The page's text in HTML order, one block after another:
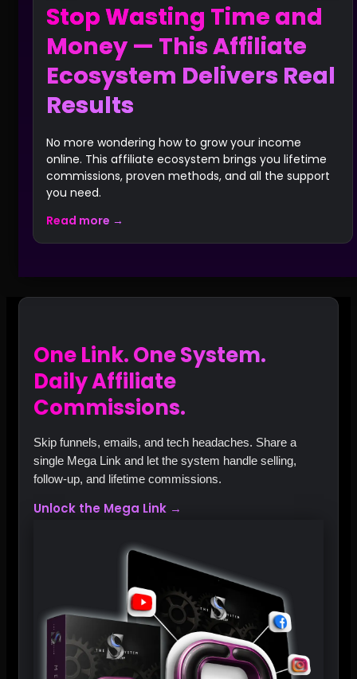
Stop Wasting Time and
Money — This Affiliate
Ecosystem Delivers Real
Results
No more wondering how to grow your income
online. This affiliate ecosystem brings you lifetime
commissions, proven methods, and all the support
you need.
Read more →
One Link. One System.
Daily Affiliate
Commissions.
Skip funnels, emails, and tech headaches. Share a
single Mega Link and let the system handle selling,
follow‑up, and lifetime commissions.
Unlock the Mega Link →